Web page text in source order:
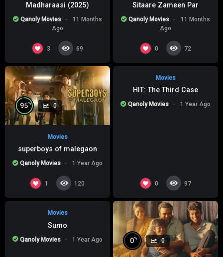
Madharaasi (2025)
Qanoly Movies
11 Months
Ago
3 69
Sitaare Zameen Par
Qanoly Movies
11 Months
Ago
0 72
95% 0
Movies
superboys of malegaon
Qanoly Movies 1 Year Ago
1 120
0
Movies
HIT: The Third Case
Qanoly Movies 1 Year Ago
0 97
0
Movies
Sumo
Qanoly Movies 1 Year Ago 0% 0